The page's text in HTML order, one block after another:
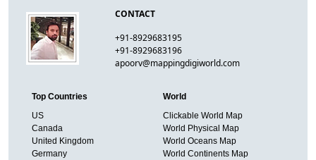
CONTACT
+91-8929683195
+91-8929683196
apoorv@mappingdigiworld.com
Top Countries
US
Canada
United Kingdom
Germany
World
Clickable World Map
World Physical Map
World Oceans Map
World Continents Map